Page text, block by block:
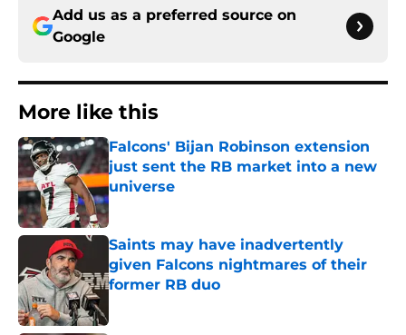
Add us as a preferred source on
Google
More like this
Falcons' Bijan Robinson extension
just sent the RB market into a new
universe
Published by on Invalid Date
Saints may have inadvertently
given Falcons nightmares of their
former RB duo